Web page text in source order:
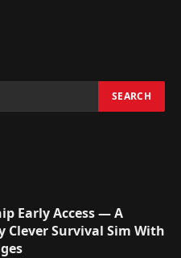
Early Access — A
Clever Survival Sim With